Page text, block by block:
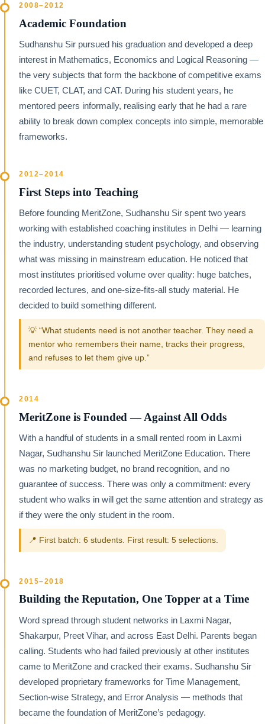
2008–2012
Academic Foundation
Sudhanshu Sir pursued his graduation and developed a deep
interest in Mathematics, Economics and Logical Reasoning —
the very subjects that form the backbone of competitive exams
like CUET, CLAT, and CAT. During his student years, he
mentored peers informally, realising early that he had a rare
ability to break down complex concepts into simple, memorable
frameworks.
2012–2014
First Steps into Teaching
Before founding MeritZone, Sudhanshu Sir spent two years
working with established coaching institutes in Delhi — learning
the industry, understanding student psychology, and observing
what was missing in mainstream education. He noticed that
most institutes prioritised volume over quality: huge batches,
recorded lectures, and one-size-fits-all study material. He
decided to build something different.
💡 “What students need is not another teacher. They need a
mentor who remembers their name, tracks their progress,
and refuses to let them give up.”
2014
MeritZone is Founded — Against All Odds
With a handful of students in a small rented room in Laxmi
Nagar, Sudhanshu Sir launched MeritZone Education. There
was no marketing budget, no brand recognition, and no
guarantee of success. There was only a commitment: every
student who walks in will get the same attention and strategy as
if they were the only student in the room.
📍 First batch: 6 students. First result: 5 selections.
2015–2018
Building the Reputation, One Topper at a Time
Word spread through student networks in Laxmi Nagar,
Shakarpur, Preet Vihar, and across East Delhi. Parents began
calling. Students who had failed previously at other institutes
came to MeritZone and cracked their exams. Sudhanshu Sir
developed proprietary frameworks for Time Management,
Section-wise Strategy, and Error Analysis — methods that
became the foundation of MeritZone’s pedagogy.